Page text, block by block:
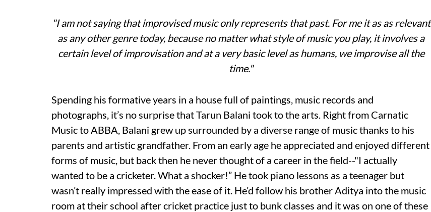
"I am not saying that improvised music only represents that past. For me it as as relevant
as any other genre today, because no matter what style of music you play, it involves a
certain level of improvisation and at a very basic level as humans, we improvise all the
time."
Spending his formative years in a house full of paintings, music records and
photographs, it’s no surprise that Tarun Balani took to the arts. Right from Carnatic
Music to ABBA, Balani grew up surrounded by a diverse range of music thanks to his
parents and artistic grandfather. From an early age he appreciated and enjoyed different
forms of music, but back then he never thought of a career in the field--"I actually
wanted to be a cricketer. What a shocker!” He took piano lessons as a teenager but
wasn’t really impressed with the ease of it. He’d follow his brother Aditya into the music
room at their school after cricket practice just to bunk classes and it was on one of these